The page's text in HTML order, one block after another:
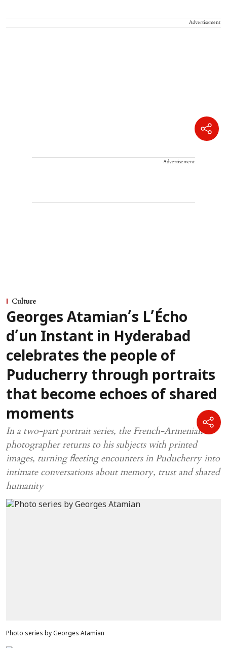
Advertisement
Advertisement
Culture
Georges Atamian’s L’Écho
d’un Instant in Hyderabad
celebrates the people of
Puducherry through portraits
that become echoes of shared
moments
In a two-part portrait series, the French-Armenian
photographer returns to his subjects with printed
images, turning fleeting encounters in Puducherry into
intimate conversations about memory, trust and shared
humanity
Photo series by Georges Atamian